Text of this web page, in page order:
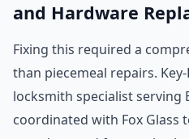
and Hardware
Fixing this required a
than piecemeal repairs.
locksmith specialist serving
coordinated with Fox Glass